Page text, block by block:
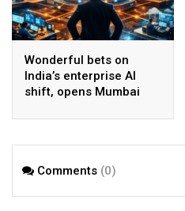
Wonderful bets on
India’s enterprise AI
shift, opens Mumbai
AI beyond pilots
Comments (0)